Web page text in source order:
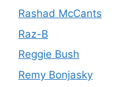
Rashad McCants
Raz-B
Reggie Bush
Remy Bonjasky